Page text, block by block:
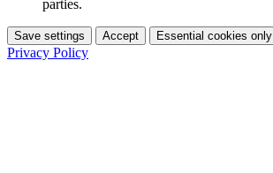
parties.
Save settings Accept Essential cookies only
Privacy Policy